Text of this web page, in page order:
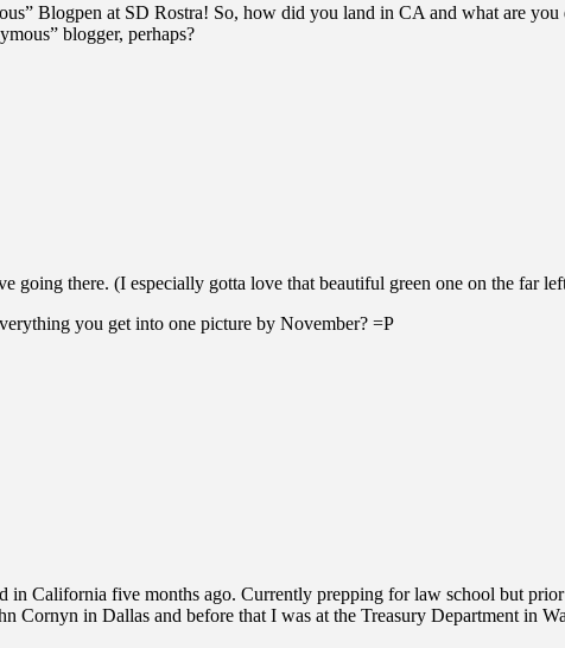
Blogpen at SD Rostra! So, how did you land in CA and what are you
blogger, perhaps?
going there. (I especially gotta love that beautiful green one on the far
you get into one picture by November? =P
in California five months ago. Currently prepping for law school but
Cornyn in Dallas and before that I was at the Treasury Department in